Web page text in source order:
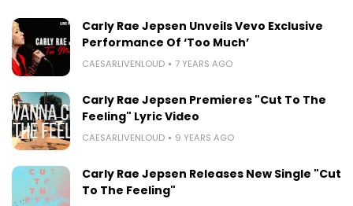
Carly Rae Jepsen Unveils Vevo Exclusive
Performance Of ‘Too Much’
CAESARLIVENLOUD 7 YEARS AGO
Carly Rae Jepsen Premieres "Cut To The
Feeling" Lyric Video
CAESARLIVENLOUD 9 YEARS AGO
Carly Rae Jepsen Releases New Single "Cut
To The Feeling"